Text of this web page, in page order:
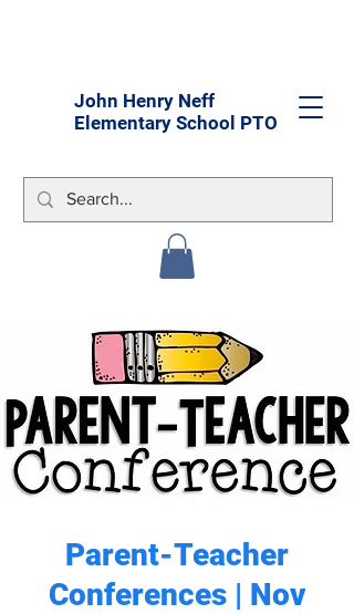
John Henry Neff
Elementary School PTO
Parent-Teacher
Conferences | Nov